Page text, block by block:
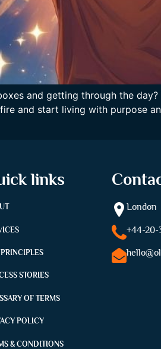
and getting through the
and start living with purpose
links
STORIES
OF TERMS
POLICY
& CONDITIONS
London
+44-20-